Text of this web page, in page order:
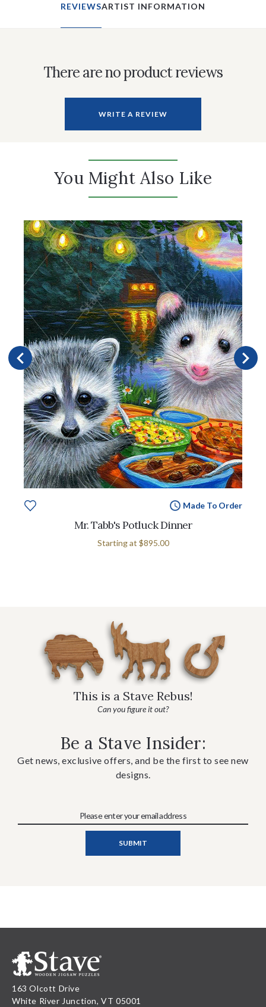
REVIEWSARTIST INFORMATION
There are no product reviews
WRITE A REVIEW
You Might Also Like
Made To Order
Mr. Tabb's Potluck Dinner
Starting at $895.00
This is a Stave Rebus!
Can you figure it out?
Be a Stave Insider:
Get news, exclusive offers, and be the first to see new
designs.
163 Olcott Drive
White River Junction, VT 05001